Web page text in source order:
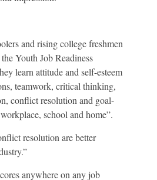
and rising college freshmen
Youth Job Readiness
learn attitude and self-esteem
teamwork, critical thinking,
conflict resolution and goal-
school and home”.
resolution are better
anywhere on any job